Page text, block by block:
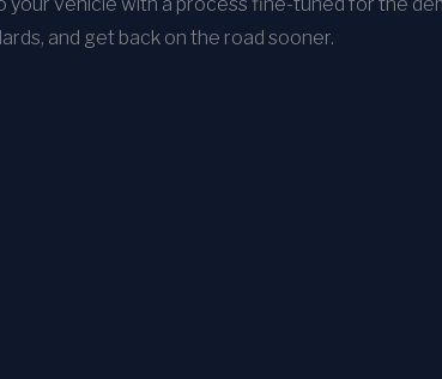
and get back on the road sooner.